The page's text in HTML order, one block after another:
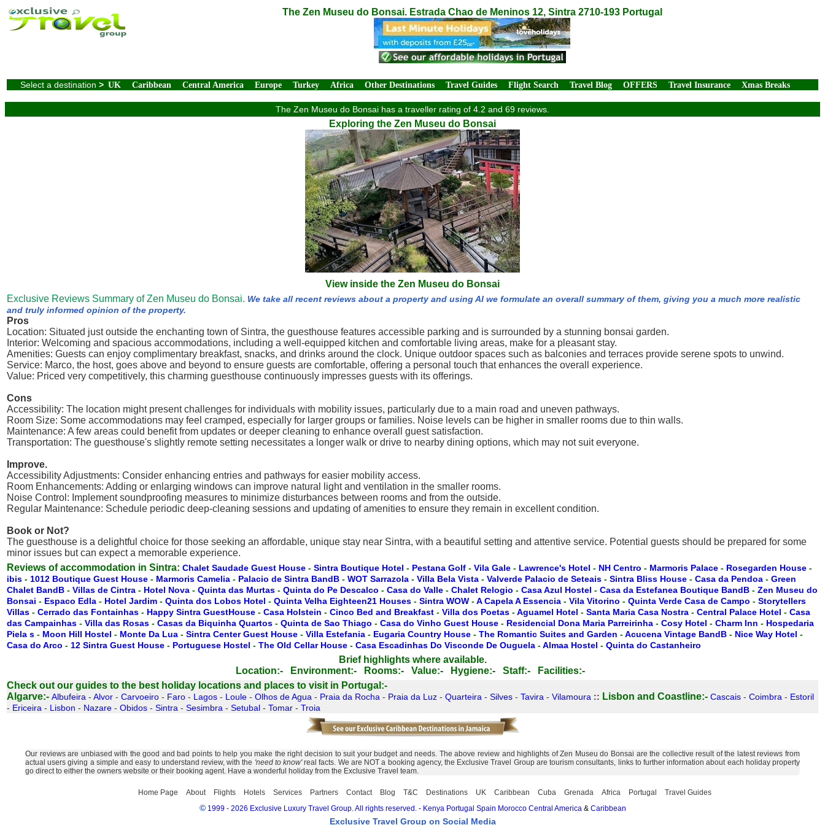
The Zen Museu do Bonsai. Estrada Chao de Meninos 12, Sintra 2710-193 Portugal
Select a destination > UK Caribbean Central America Europe Turkey Africa Other Destinations Travel Guides Flight Search Travel Blog OFFERS Travel Insurance Xmas Breaks
The Zen Museu do Bonsai has a traveller rating of 4.2 and 69 reviews.
Exploring the Zen Museu do Bonsai
View inside the Zen Museu do Bonsai
Exclusive Reviews Summary of Zen Museu do Bonsai. We take all recent reviews about a property and using AI we formulate an overall summary of them, giving you a much more realistic
and truly informed opinion of the property.
Pros
Location: Situated just outside the enchanting town of Sintra, the guesthouse features accessible parking and is surrounded by a stunning bonsai garden.
Interior: Welcoming and spacious accommodations, including a well-equipped kitchen and comfortable living areas, make for a pleasant stay.
Amenities: Guests can enjoy complimentary breakfast, snacks, and drinks around the clock. Unique outdoor spaces such as balconies and terraces provide serene spots to unwind.
Service: Marco, the host, goes above and beyond to ensure guests are comfortable, offering a personal touch that enhances the overall experience.
Value: Priced very competitively, this charming guesthouse continuously impresses guests with its offerings.
Cons
Accessibility: The location might present challenges for individuals with mobility issues, particularly due to a main road and uneven pathways.
Room Size: Some accommodations may feel cramped, especially for larger groups or families. Noise levels can be higher in smaller rooms due to thin walls.
Maintenance: A few areas could benefit from updates or deeper cleaning to enhance overall guest satisfaction.
Transportation: The guesthouse's slightly remote setting necessitates a longer walk or drive to nearby dining options, which may not suit everyone.
Improve.
Accessibility Adjustments: Consider enhancing entries and pathways for easier mobility access.
Room Enhancements: Adding or enlarging windows can improve natural light and ventilation in the smaller rooms.
Noise Control: Implement soundproofing measures to minimize disturbances between rooms and from the outside.
Regular Maintenance: Schedule periodic deep-cleaning sessions and updating of amenities to ensure they remain in excellent condition.
Book or Not?
The guesthouse is a delightful choice for those seeking an affordable, unique stay near Sintra, with a beautiful setting and attentive service. Potential guests should be prepared for some
minor issues but can expect a memorable experience.
Reviews of accommodation in Sintra: Chalet Saudade Guest House - Sintra Boutique Hotel - Pestana Golf - Vila Gale - Lawrence's Hotel - NH Centro - Marmoris Palace - Rosegarden House -
ibis - 1012 Boutique Guest House - Marmoris Camelia - Palacio de Sintra BandB - WOT Sarrazola - Villa Bela Vista - Valverde Palacio de Seteais - Sintra Bliss House - Casa da Pendoa - Green
Chalet BandB - Villas de Cintra - Hotel Nova - Quinta das Murtas - Quinta do Pe Descalco - Casa do Valle - Chalet Relogio - Casa Azul Hostel - Casa da Estefanea Boutique BandB - Zen Museu do
Bonsai - Espaco Edla - Hotel Jardim - Quinta dos Lobos Hotel - Quinta Velha Eighteen21 Houses - Sintra WOW -A Capela A Essencia - Vila Vitorino - Quinta Verde Casa de Campo - Storytellers
Villas - Cerrado das Fontainhas - Happy Sintra GuestHouse - Casa Holstein - Cinco Bed and Breakfast - Villa dos Poetas -Aguamel Hotel - Santa Maria Casa Nostra - Central Palace Hotel - Casa
das Campainhas - Villa das Rosas - Casas da Biquinha Quartos - Quinta de Sao Thiago - Casa do Vinho Guest House - Residencial Dona Maria Parreirinha - Cosy Hotel - Charm Inn - Hospedaria
Piela s - Moon Hill Hostel - Monte Da Lua - Sintra Center Guest House - Villa Estefania - Eugaria Country House - The Romantic Suites and Garden -Acucena Vintage BandB - Nice Way Hotel -
Casa do Arco - 12 Sintra Guest House - Portuguese Hostel - The Old Cellar House - Casa Escadinhas Do Visconde De Ouguela -Almaa Hostel - Quinta do Castanheiro
Brief highlights where available.
Location:-
Environment:- Rooms:- Value:- Hygiene:- Staff:-
Facilities:-
Check out our guides to the best holiday locations and places to visit in Portugal:-
Algarve:- Albufeira - Alvor - Carvoeiro - Faro - Lagos - Loule - Olhos de Agua - Praia da Rocha - Praia da Luz - Quarteira - Silves - Tavira - Vilamoura :: Lisbon and Coastline:- Cascais - Coimbra - Estoril
- Ericeira - Lisbon - Nazare - Obidos - Sintra - Sesimbra - Setubal - Tomar - Troia
Our reviews are unbiased with the good and bad points to help you make the right decision to suit your budget and needs. The above review and highlights of Zen Museu do Bonsai are the collective result of the latest reviews from
actual users giving a simple and easy to understand review, with the 'need to know'real facts. We are NOT a booking agency, the Exclusive Travel Group are tourism consultants, links to further information about each holiday property
go direct to either the owners website or their booking agent. Have a wonderful holiday from the Exclusive Travel team.
Home Page About Flights Hotels Services Partners Contact Blog T&C Destinations UK Caribbean Cuba Grenada Africa Portugal Travel Guides
© 1999 - 2026 Exclusive Luxury Travel Group. All rights reserved.- Kenya Portugal Spain Morocco Central America& Caribbean
Exclusive Travel Group on Social Media